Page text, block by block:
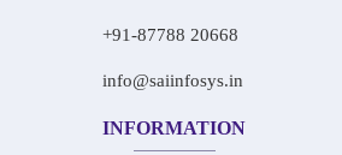
+91-87788 20668
info@saiinfosys.in
INFORMATION